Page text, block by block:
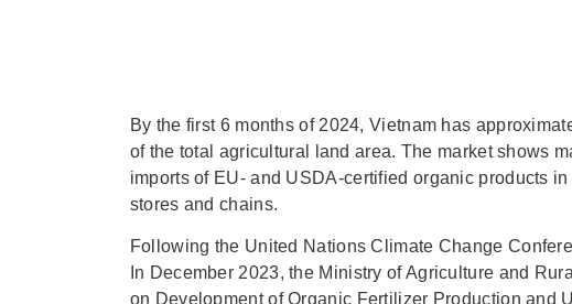
By the first 6 months of 2024, Vietnam has
of the total agricultural land area. The market shows
imports of EU- and USDA-certified organic products
stores and chains.
Following the United Nations Climate Change
In December 2023, the Ministry of Agriculture and
on Development of Organic Fertilizer Production